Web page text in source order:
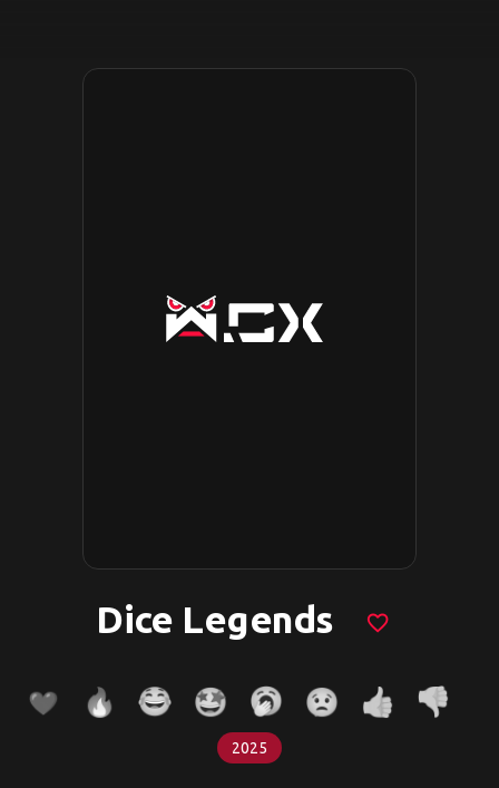
Dice Legends favorite_border
2025